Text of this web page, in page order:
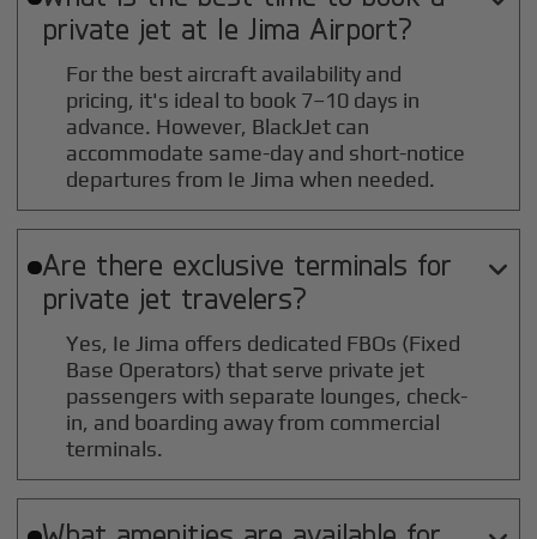
private jet at Ie Jima Airport?
For the best aircraft availability and
pricing, it's ideal to book 7–10 days in
advance. However, BlackJet can
accommodate same-day and short-notice
departures from Ie Jima when needed.
Are there exclusive terminals for
private jet travelers?

Yes, Ie Jima offers dedicated FBOs (Fixed
Base Operators) that serve private jet
passengers with separate lounges, check-
in, and boarding away from commercial
terminals.